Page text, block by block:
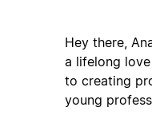
Hey there,
a lifelong
to creating
young